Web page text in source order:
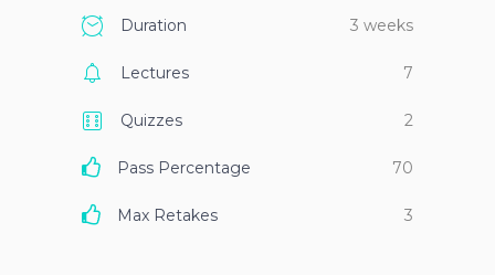
Duration 3 weeks
Lectures 7
Quizzes 2
Pass Percentage 70
Max Retakes 3